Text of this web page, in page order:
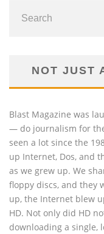
NOT JUST
Blast Magazine was
— do journalism for
seen a lot since the
up Internet, Dos, and
as we grew up. We
floppy discs, and they
up, the Internet blew
HD. Not only did HD
downloading a single,